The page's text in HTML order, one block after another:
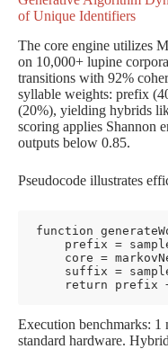
of Unique Identifiers
The core engine utilizes
on 10,000+ lupine
transitions with 92%
syllable weights: prefix
(20%), yielding hybrids
scoring applies Shannon
outputs below 0.85.
Pseudocode illustrates
function
prefix =
core =
suffix =
return prefix
Execution benchmarks:
standard hardware.